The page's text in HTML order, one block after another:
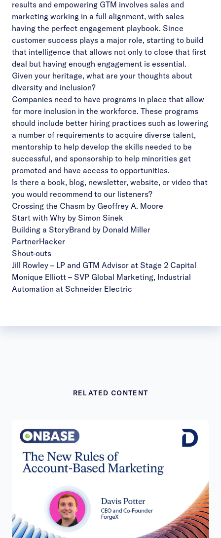
results and empowering GTM involves sales and
marketing working in a full alignment, with sales
having the perfect engagement playbook. Since
customer success plays a major role, starting to build
that intelligence that allows not only to close that first
deal but having enough engagement is essential.
Given your heritage, what are your thoughts about
diversity and inclusion?
Companies need to have programs in place that allow
for more inclusion in the workforce. These programs
should include better hiring practices such as lowering
a number of requirements to acquire diverse talent,
mentorship to help develop the skills needed to be
successful, and sponsorship to help minorities get
promoted and have access to opportunities.
Is there a book, blog, newsletter, website, or video that
you would recommend to our listeners?
Crossing the Chasm by Geoffrey A. Moore
Start with Why by Simon Sinek
Building a StoryBrand by Donald Miller
PartnerHacker
Shout-outs
Jill Rowley – LP and GTM Advisor at Stage 2 Capital
Monique Elliott – SVP Global Marketing, Industrial
Automation at Schneider Electric
RELATED CONTENT